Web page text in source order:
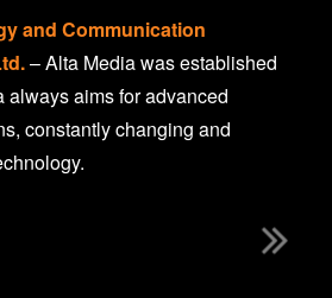
and Communication
– Alta Media was established
always aims for advanced
constantly changing and